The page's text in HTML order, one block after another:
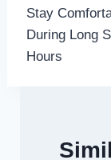
Stay
During Long
Hours